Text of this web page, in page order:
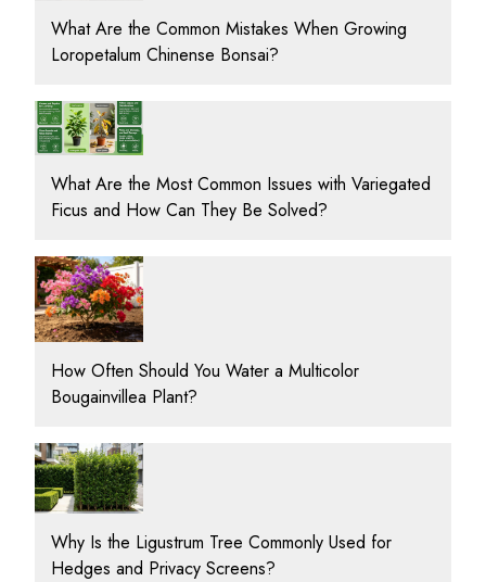
What Are the Common Mistakes When Growing
Loropetalum Chinense Bonsai?
What Are the Most Common Issues with Variegated
Ficus and How Can They Be Solved?
How Often Should You Water a Multicolor
Bougainvillea Plant?
Why Is the Ligustrum Tree Commonly Used for
Hedges and Privacy Screens?